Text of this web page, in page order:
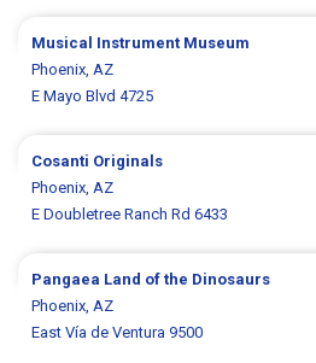
Musical Instrument Museum
Phoenix, AZ
E Mayo Blvd 4725
Cosanti Originals
Phoenix, AZ
E Doubletree Ranch Rd 6433
Pangaea Land of the Dinosaurs
Phoenix, AZ
East Vía de Ventura 9500